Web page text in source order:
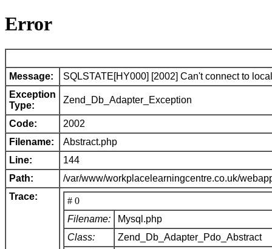
Error
Message:
SQLSTATE[HY000] [2002] Can't connect to
Exception
Type:
Zend_Db_Adapter_Exception
Code:
2002
Filename:
Abstract.php
Line:
144
Path:
/var/www/workplacelearningcentre.co.uk/
Trace:
# 0
Filename:
Mysql.php
Class:
Zend_Db_Adapter_Pdo_Abstract